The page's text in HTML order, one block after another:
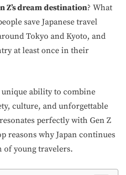
Z’s dream destination? What
save Japanese travel
Tokyo and Kyoto, and
at least once in their
unique ability to combine
culture, and unforgettable
perfectly with Gen Z
reasons why Japan continues
of young travelers.